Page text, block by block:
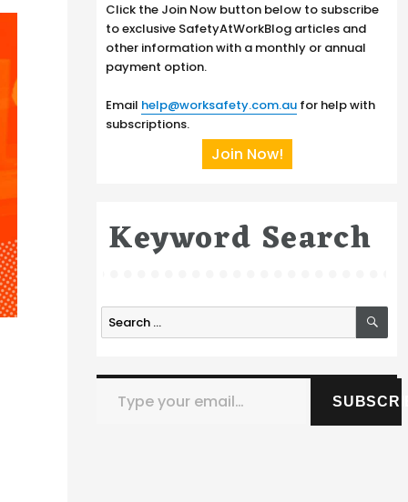
Click the Join Now button below to subscribe
to exclusive SafetyAtWorkBlog articles and
other information with a monthly or annual
payment option.
Email help@worksafety.com.au for help with
subscriptions.
Join Now!
Keyword Search
Search
for:
Type your email…